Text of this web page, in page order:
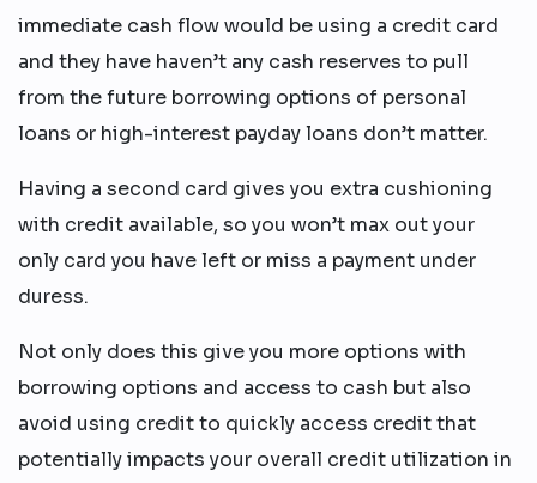
immediate cash flow would be using a credit card
and they have haven’t any cash reserves to pull
from the future borrowing options of personal
loans or high-interest payday loans don’t matter.
Having a second card gives you extra cushioning
with credit available, so you won’t max out your
only card you have left or miss a payment under
duress.
Not only does this give you more options with
borrowing options and access to cash but also
avoid using credit to quickly access credit that
potentially impacts your overall credit utilization in